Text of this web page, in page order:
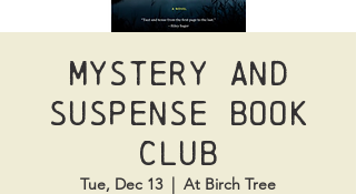
Mystery and
Suspense Book
Club
Tue, Dec 13
  |
At Birch Tree